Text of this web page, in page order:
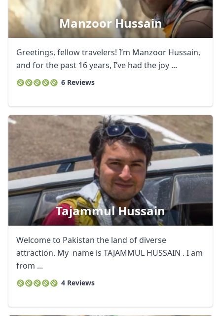
Manzoor Hussain
Greetings, fellow travelers! I’m Manzoor Hussain,
and for the past 16 years, I’ve had the joy ...
6 Reviews
Tajammul Hussain
Welcome to Pakistan the land of diverse
attraction. My name is TAJAMMUL HUSSAIN . I am
from ...
4 Reviews